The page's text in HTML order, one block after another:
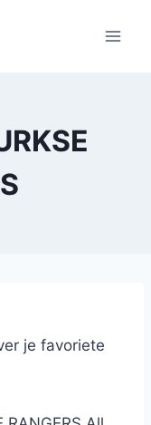
je favoriete